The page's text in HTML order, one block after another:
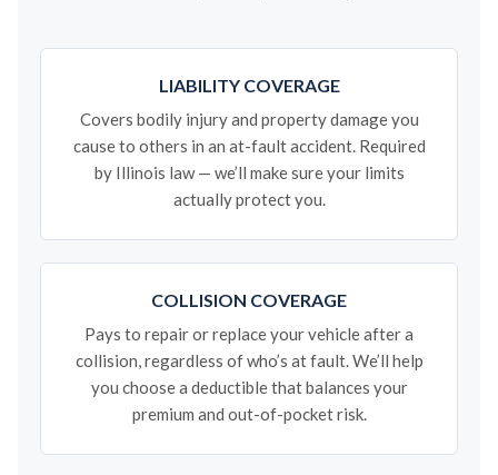
LIABILITY COVERAGE
Covers bodily injury and property damage you
cause to others in an at-fault accident. Required
by Illinois law — we’ll make sure your limits
actually protect you.
COLLISION COVERAGE
Pays to repair or replace your vehicle after a
collision, regardless of who’s at fault. We’ll help
you choose a deductible that balances your
premium and out-of-pocket risk.